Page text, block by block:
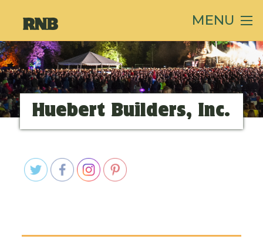
MENU
Huebert Builders, Inc.